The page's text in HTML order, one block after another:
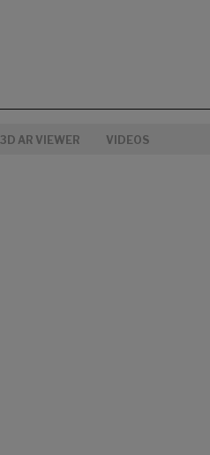
3D AR VIEWER VIDEOS